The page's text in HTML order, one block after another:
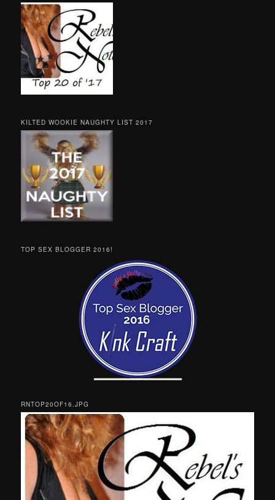
KILTED WOOKIE NAUGHTY LIST 2017
TOP SEX BLOGGER 2016!
RNTOP20OF16.JPG